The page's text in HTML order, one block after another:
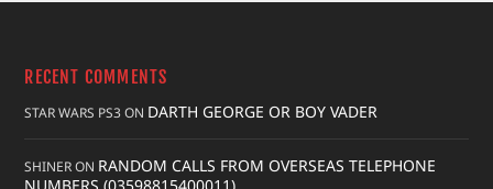
RECENT COMMENTS
STAR WARS PS3ON DARTH GEORGE OR BOY VADER
SHINERON RANDOM CALLS FROM OVERSEAS TELEPHONE